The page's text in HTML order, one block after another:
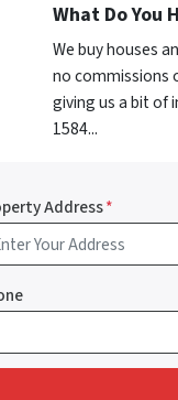
What Do You
We buy houses
no commissions
giving us a bit of
1584...
Address*